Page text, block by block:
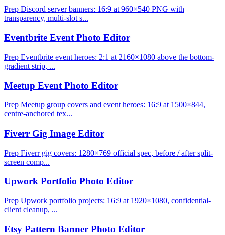
Prep Discord server banners: 16:9 at 960×540 PNG with
transparency, multi-slot s...
Eventbrite Event Photo Editor
Prep Eventbrite event heroes: 2:1 at 2160×1080 above the bottom-
gradient strip, ...
Meetup Event Photo Editor
Prep Meetup group covers and event heroes: 16:9 at 1500×844,
centre-anchored tex...
Fiverr Gig Image Editor
Prep Fiverr gig covers: 1280×769 official spec, before / after split-
screen comp...
Upwork Portfolio Photo Editor
Prep Upwork portfolio projects: 16:9 at 1920×1080, confidential-
client cleanup, ...
Etsy Pattern Banner Photo Editor